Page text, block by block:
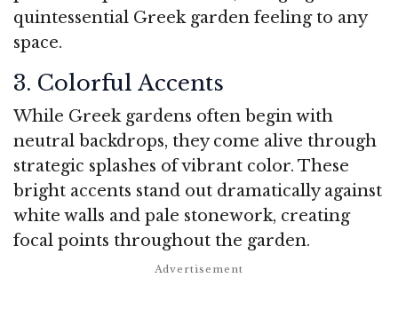
quintessential Greek garden feeling to any
space.
3. Colorful Accents
While Greek gardens often begin with
neutral backdrops, they come alive through
strategic splashes of vibrant color. These
bright accents stand out dramatically against
white walls and pale stonework, creating
focal points throughout the garden.